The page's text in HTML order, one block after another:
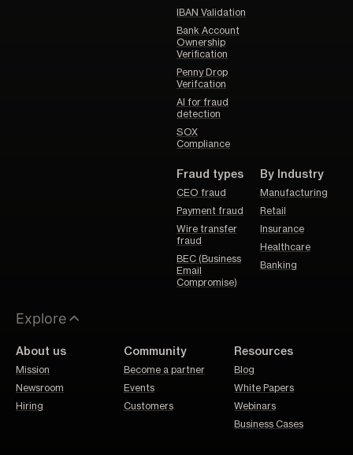
IBAN Validation
Bank Account
Ownership
Verification
Penny Drop
Verifcation
AI for fraud
detection
SOX
Compliance
Fraud types
CEO fraud
Payment fraud
Wire transfer
fraud
BEC (Business
Email
Compromise)
By Industry
Manufacturing
Retail
Insurance
Healthcare
Banking
Explore
About us
Mission
Newsroom
Hiring
Community
Become a partner
Events
Customers
Resources
Blog
White Papers
Webinars
Business Cases